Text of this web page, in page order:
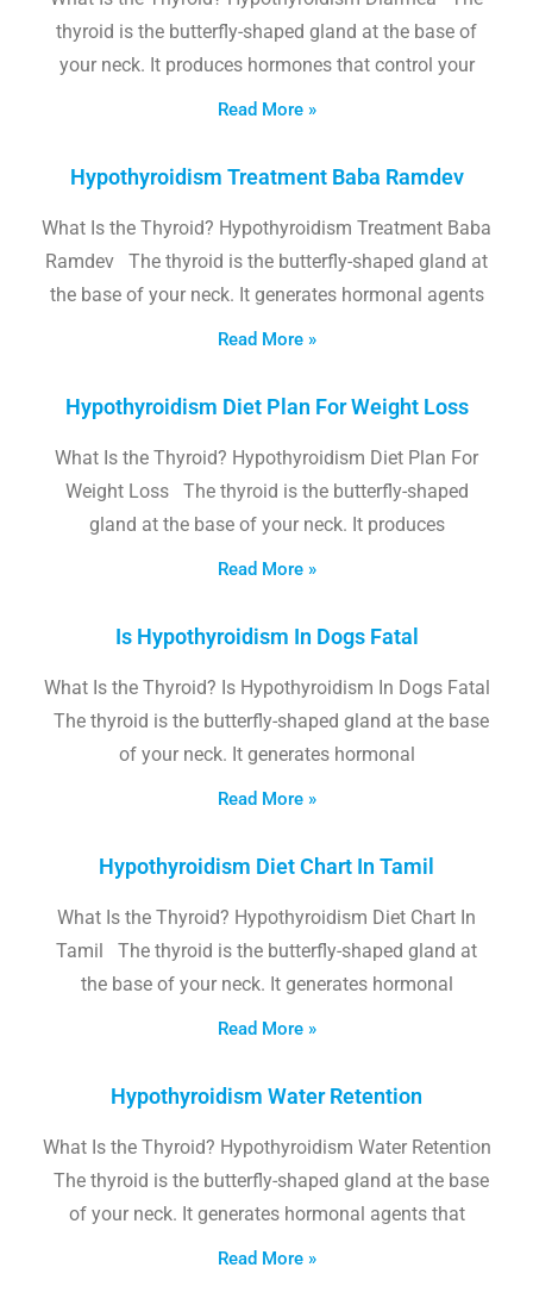
thyroid is the butterfly-shaped gland at the base of
your neck. It produces hormones that control your
Read More »
Hypothyroidism Treatment Baba Ramdev
What Is the Thyroid? Hypothyroidism Treatment Baba
Ramdev The thyroid is the butterfly-shaped gland at
the base of your neck. It generates hormonal agents
Read More »
Hypothyroidism Diet Plan For Weight Loss
What Is the Thyroid? Hypothyroidism Diet Plan For
Weight Loss The thyroid is the butterfly-shaped
gland at the base of your neck. It produces
Read More »
Is Hypothyroidism In Dogs Fatal
What Is the Thyroid? Is Hypothyroidism In Dogs Fatal
The thyroid is the butterfly-shaped gland at the base
of your neck. It generates hormonal
Read More »
Hypothyroidism Diet Chart In Tamil
What Is the Thyroid? Hypothyroidism Diet Chart In
Tamil The thyroid is the butterfly-shaped gland at
the base of your neck. It generates hormonal
Read More »
Hypothyroidism Water Retention
What Is the Thyroid? Hypothyroidism Water Retention
The thyroid is the butterfly-shaped gland at the base
of your neck. It generates hormonal agents that
Read More »